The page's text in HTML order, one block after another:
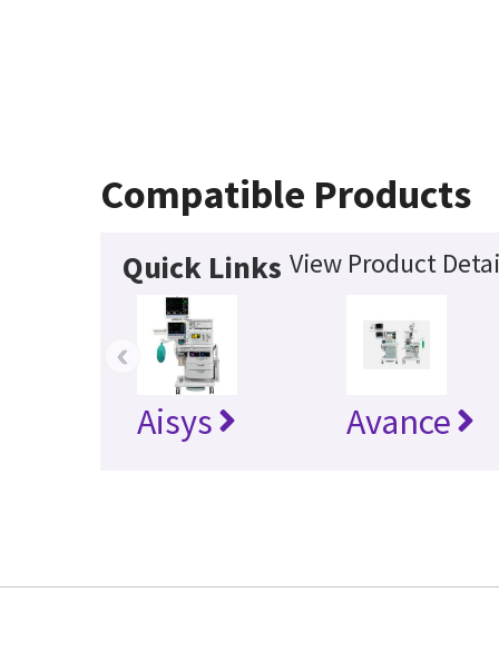
Compatible Products
Quick Links View Product
Aisys Avance
‹